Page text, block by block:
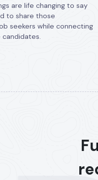
are life changing to say
to share those
seekers while connecting